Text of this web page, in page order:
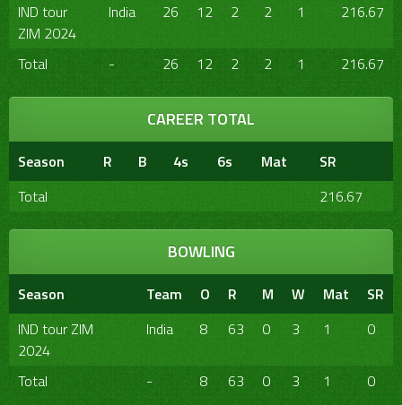
IND tour
ZIM 2024
India 26 12 2 2 1 216.67
Total - 26 12 2 2 1 216.67
CAREER TOTAL
Season R B 4s 6s Mat
SR
Total
216.67
BOWLING
Season Team O R M W Mat
SR
IND tour ZIM
2024
India 8 63 0 3 1 0
Total - 8 63 0 3 1 0